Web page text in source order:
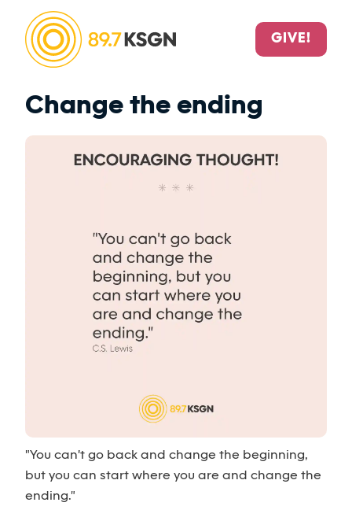
GIVE!
Change the ending
"You can't go back and change the beginning,
but you can start where you are and change the
ending."